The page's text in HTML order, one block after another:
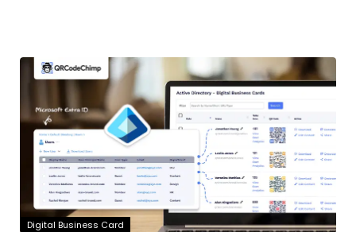
Digital Business Card